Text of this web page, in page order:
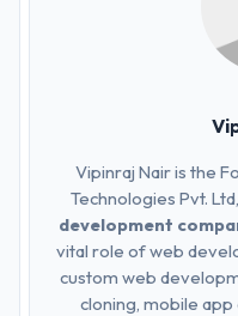
Vipinraj Nair is the
Technologies Pvt.
development
vital role of web
custom web
cloning, mobile